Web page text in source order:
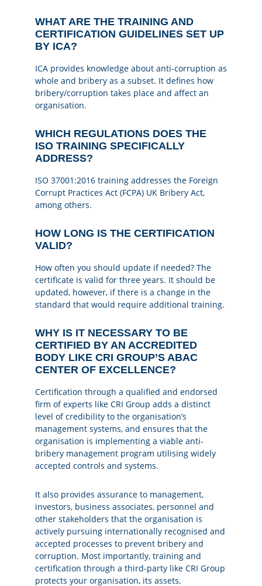
WHAT ARE THE TRAINING AND
CERTIFICATION GUIDELINES SET UP
BY ICA?
ICA provides knowledge about anti-corruption as
whole and bribery as a subset. It defines how
bribery/corruption takes place and affect an
organisation.
WHICH REGULATIONS DOES THE
ISO TRAINING SPECIFICALLY
ADDRESS?
ISO 37001:2016 training addresses the Foreign
Corrupt Practices Act (FCPA) UK Bribery Act,
among others.
HOW LONG IS THE CERTIFICATION
VALID?
How often you should update if needed? The
certificate is valid for three years. It should be
updated, however, if there is a change in the
standard that would require additional training.
WHY IS IT NECESSARY TO BE
CERTIFIED BY AN ACCREDITED
BODY LIKE CRI GROUP’S ABAC
CENTER OF EXCELLENCE?
Certification through a qualified and endorsed
firm of experts like CRI Group adds a distinct
level of credibility to the organisation’s
management systems, and ensures that the
organisation is implementing a viable anti-
bribery management program utilising widely
accepted controls and systems.
It also provides assurance to management,
investors, business associates, personnel and
other stakeholders that the organisation is
actively pursuing internationally recognised and
accepted processes to prevent bribery and
corruption. Most importantly, training and
certification through a third-party like CRI Group
protects your organisation, its assets,